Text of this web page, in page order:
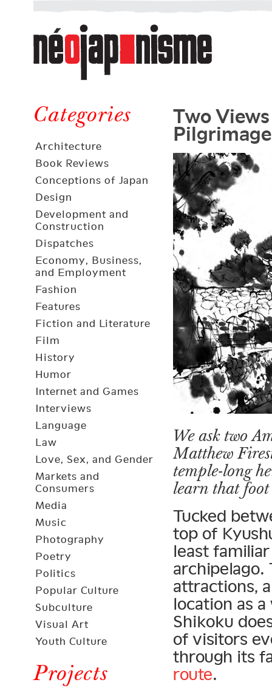
Néojaponisme
a
web
journal
and
elsewhere
Categories
Architecture
Book Reviews
Conceptions of Japan
Design
Development and
Construction
Dispatches
Economy, Business,
and Employment
Fashion
Features
Fiction and Literature
Film
History
Humor
Internet and Games
Interviews
Language
Law
Love, Sex, and Gender
Markets and
Consumers
Media
Music
Photography
Poetry
Politics
Popular Culture
Subculture
Visual Art
Youth Culture
Projects
Two
Pilgrimage
We ask two
Matthew
temple-long
learn that foot
Tucked
top of
least
archipelago.
attractions,
location as
Shikoku
of visitors
through its
route.